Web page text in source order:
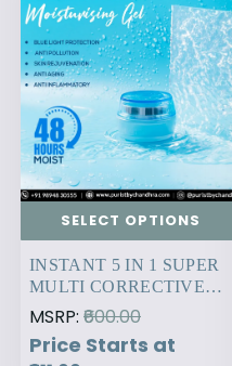
SELECT OPTIONS
INSTANT 5 IN 1 SUPER
MULTI CORRECTIVE
MOISTURISING GEL.
MSRP: ₹600.00
Price Starts at